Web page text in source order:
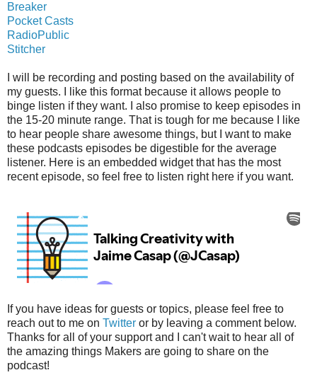
Breaker
Pocket Casts
RadioPublic
Stitcher
I will be recording and posting based on the availability of
my guests. I like this format because it allows people to
binge listen if they want. I also promise to keep episodes in
the 15-20 minute range. That is tough for me because I like
to hear people share awesome things, but I want to make
these podcasts episodes be digestible for the average
listener. Here is an embedded widget that has the most
recent episode, so feel free to listen right here if you want.
If you have ideas for guests or topics, please feel free to
reach out to me on Twitter or by leaving a comment below.
Thanks for all of your support and I can't wait to hear all of
the amazing things Makers are going to share on the
podcast!